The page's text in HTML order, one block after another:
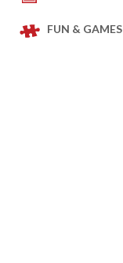
FUN & GAMES